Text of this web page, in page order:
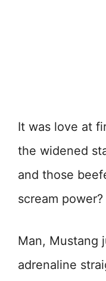
It was love at
the widened
and those
scream power?
Man, Mustang
adrenaline